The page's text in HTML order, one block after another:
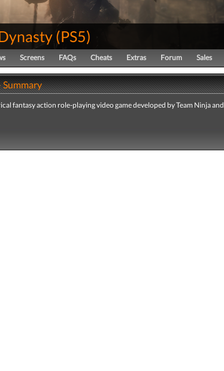
(PS5)
Screens FAQs Cheats Extras Forum Sales
Summary
fantasy action role-playing video game developed by Team Ninja and